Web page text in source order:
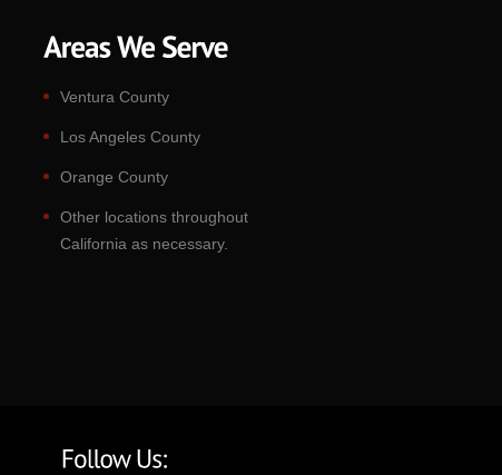
Ventura County
Los Angeles County
Orange County
Other locations throughout
California as necessary.